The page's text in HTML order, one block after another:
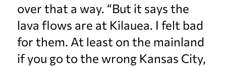
over that a way. “But it says the
lava flows are at Kilauea. I felt bad
for them. At least on the mainland
if you go to the wrong Kansas City,